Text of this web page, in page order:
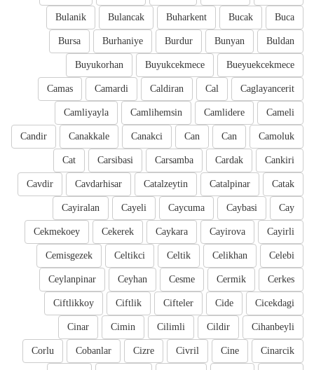
Buca
Bucak
Buharkent
Bulancak
Bulanik
Buldan
Bunyan
Burdur
Burhaniye
Bursa
Bueyuekcekmece
Buyukcekmece
Buyukorhan
Caglayancerit
Cal
Caldiran
Camardi
Camas
Cameli
Camlidere
Camlihemsin
Camliyayla
Camoluk
Can
Can
Canakci
Canakkale
Candir
Cankiri
Cardak
Carsamba
Carsibasi
Cat
Catak
Catalpinar
Catalzeytin
Cavdarhisar
Cavdir
Cay
Caybasi
Caycuma
Cayeli
Cayiralan
Cayirli
Cayirova
Caykara
Cekerek
Cekmekoey
Celebi
Celikhan
Celtik
Celtikci
Cemisgezek
Cerkes
Cermik
Cesme
Ceyhan
Ceylanpinar
Cicekdagi
Cide
Cifteler
Ciftlik
Ciftlikkoy
Cihanbeyli
Cildir
Cilimli
Cimin
Cinar
Cinarcik
Cine
Civril
Cizre
Cobanlar
Corlu